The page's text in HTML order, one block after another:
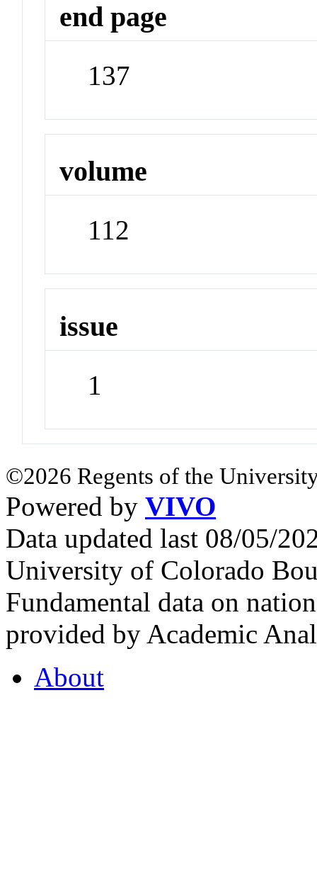
end page
137
volume
112
issue
1
©2026 Regents of the
Powered by VIVO
Data updated last 08/05/
University of Colorado
Fundamental data on
provided by Academic
About